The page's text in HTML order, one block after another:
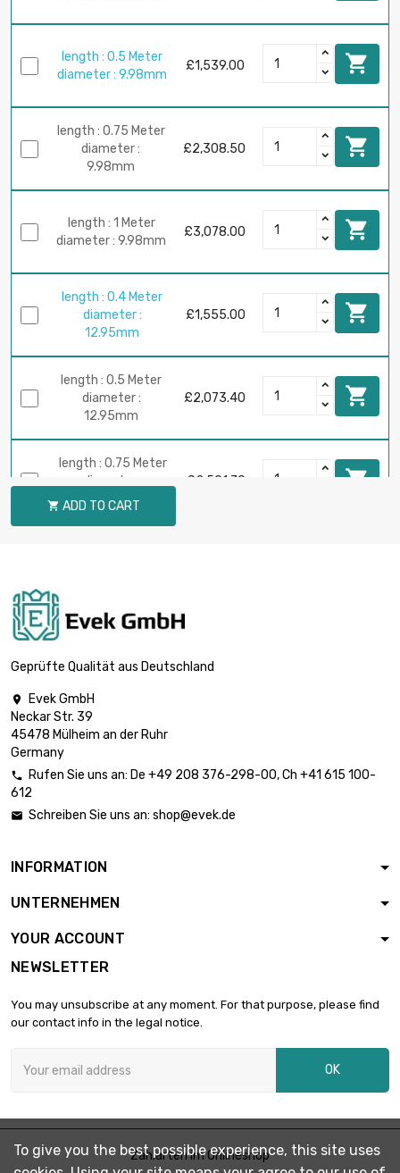
length : 0.5 Meter
diameter : 9.98mm
£1,539.00 
length : 0.75 Meter
diameter :
9.98mm
£2,308.50 
length : 1 Meter
diameter : 9.98mm
£3,078.00 
length : 0.4 Meter
diameter :
12.95mm
£1,555.00 
length : 0.5 Meter
diameter :
12.95mm
£2,073.40 
length : 0.75 Meter
diameter :
12.95mm
£2,591.70 
length : 0.1 Meter
25.65mm
length : 0.05 Meter
diameter :
diameter :
£3,086.60
diameter :
length : 0.02 Meter
 ADD TO CART
Geprüfte Qualität aus Deutschland

Evek GmbH
Neckar Str. 39
45478 Mülheim an der Ruhr
Germany
 Rufen Sie uns an: De +49 208 376-298-00, Ch +41 615 100-
612
 Schreiben Sie uns an: shop@evek.de
INFORMATION
UNTERNEHMEN
YOUR ACCOUNT
NEWSLETTER
You may unsubscribe at any moment. For that purpose, please find
our contact info in the legal notice.
OK
Zahlarten im Onlineshop
To give you the best possible experience, this site uses